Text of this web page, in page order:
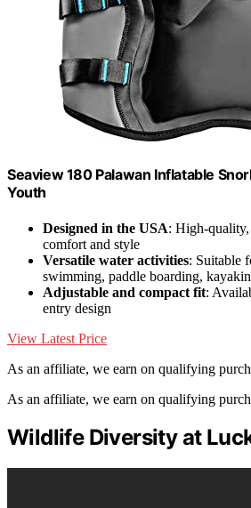
Seaview 180 Palawan Inflatable
Youth
Designed in the USA: High-
comfort and style
Versatile water activities: Suitable
swimming, paddle boarding,
Adjustable and compact fit:
entry design
View Latest Price
As an affiliate, we earn on qualifying
As an affiliate, we earn on qualifying
Wildlife Diversity at